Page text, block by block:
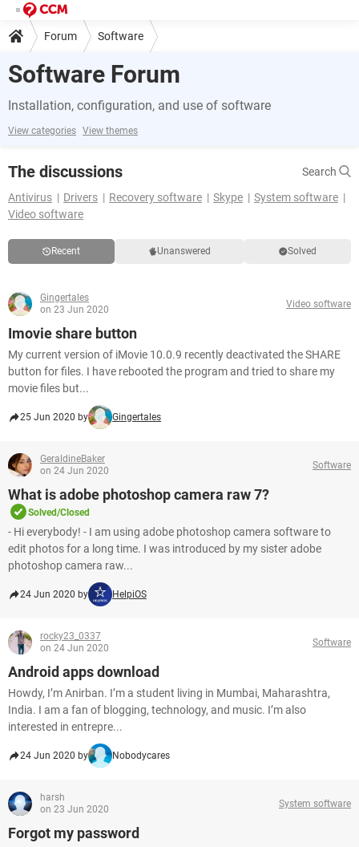
Forum Software
Software Forum
Installation, configuration, and use of software
View categories View themes
The discussions
Search
Antivirus
Drivers Recovery software Skype
System software
Video software
Recent Unanswered Solved
Gingertales
on 23 Jun 2020
Video software
Imovie share button
My current version of iMovie 10.0.9 recently deactivated the SHARE
button for files. I have rebooted the program and tried to share my
movie files but...
25 Jun 2020 by Gingertales
GeraldineBaker
on 24 Jun 2020
Software
What is adobe photoshop camera raw 7?
Solved/Closed
- Hi everybody! - I am using adobe photoshop camera software to
edit photos for a long time. I was introduced by my sister adobe
photoshop camera raw...
24 Jun 2020 by HelpiOS
rocky23_0337
on 24 Jun 2020
Software
Android apps download
Howdy, I’m Anirban. I’m a student living in Mumbai, Maharashtra,
India. I am a fan of blogging, technology, and music. I’m also
interested in entrepre...
24 Jun 2020 by Nobodycares
harsh
on 23 Jun 2020
System software
Forgot my password